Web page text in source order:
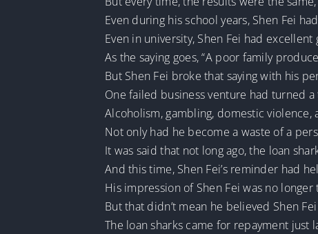
Even during his school years, Shen Fei
Even in university, Shen Fei had excellent
As the saying goes, “A poor family
But Shen Fei broke that saying with his
One failed business venture had turned
Alcoholism, gambling, domestic violence,
Not only had he become a waste of a
It was said that not long ago, the loan
And this time, Shen Fei’s reminder had
His impression of Shen Fei was no
But that didn’t mean he believed Shen
The loan sharks came for repayment just